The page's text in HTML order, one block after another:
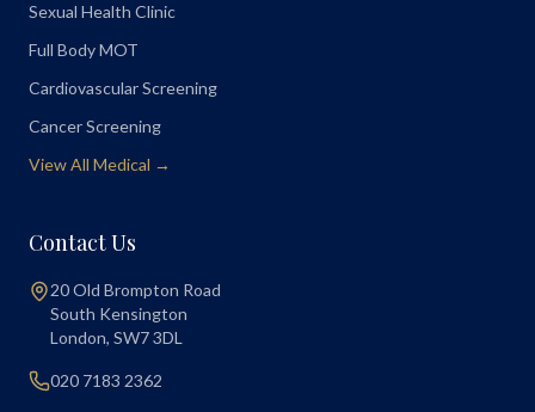
Sexual Health Clinic
Full Body MOT
Cardiovascular Screening
Cancer Screening
View All Medical →
Contact Us
20 Old Brompton Road
South Kensington
London, SW7 3DL
020 7183 2362